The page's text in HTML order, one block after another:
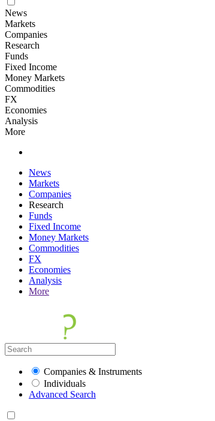
News
Markets
Companies
Research
Funds
Fixed Income
Money Markets
Commodities
FX
Economies
Analysis
More
News
Markets
Companies
Research
Funds
Fixed Income
Money Markets
Commodities
FX
Economies
Analysis
More
Companies & Instruments
Individuals
Advanced Search